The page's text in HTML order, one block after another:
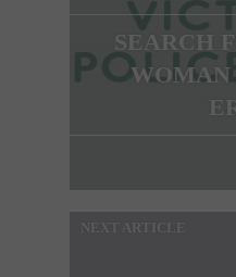
SEARCH
WOMAN
NEXT ARTICLE